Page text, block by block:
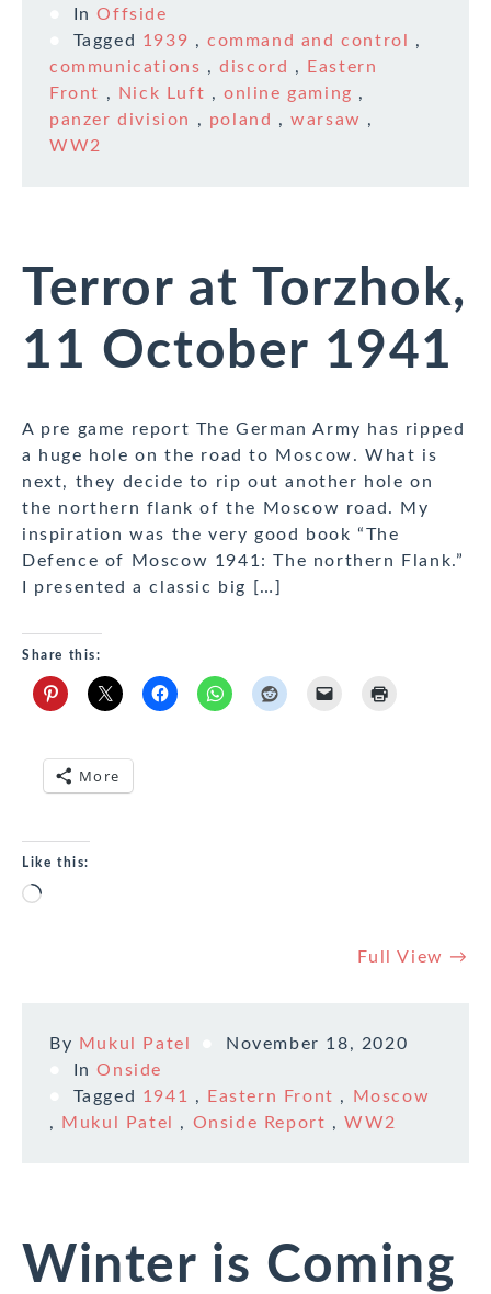
InOffside
Tagged 1939 ,command and control
,
communications ,discord ,
Eastern
Front , Nick Luft ,online gaming ,
panzer division
, poland ,warsaw ,
WW2
Terror at Torzhok,
11 October 1941
A pre game report The German Army has ripped
a huge hole on the road to Moscow. What is
next, they decide to rip out another hole on
the northern flank of the Moscow road. My
inspiration was the very good book “The
Defence of Moscow 1941: The northern Flank.”
I presented a classic big […]
Share this:
More
Like this:
Loading…
Full View →
By Mukul Patel
November 18, 2020
InOnside
Tagged 1941 , Eastern Front ,
Moscow
,
Mukul Patel , Onside Report ,WW2
Winter is Coming